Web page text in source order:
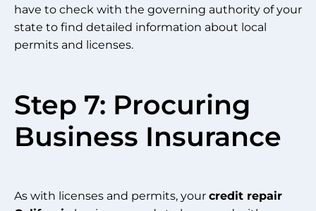
have to check with the governing authority of your
state to find detailed information about local
permits and licenses.
Step 7: Procuring
Business Insurance
As with licenses and permits, your credit repair